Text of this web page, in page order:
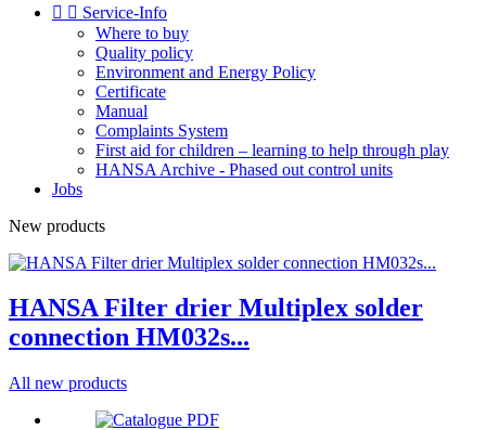
  Service-Info
Where to buy
Quality policy
Environment and Energy Policy
Certificate
Manual
Complaints System
First aid for children – learning to help through play
HANSA Archive - Phased out control units
Jobs
New products
HANSA Filter drier Multiplex solder
connection HM032s...
All new products